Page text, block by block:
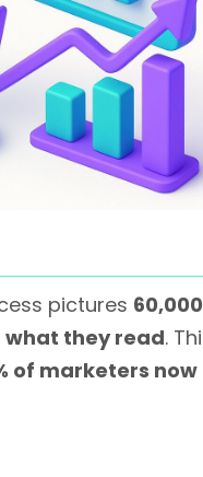
pictures
what they read.
of marketers now